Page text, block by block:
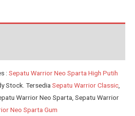
: Sepatu Warrior Neo Sparta High Putih
Stock. Tersedia Sepatu Warrior Classic
Warrior Neo Sparta, Sepatu Warrior
Neo Sparta Gum